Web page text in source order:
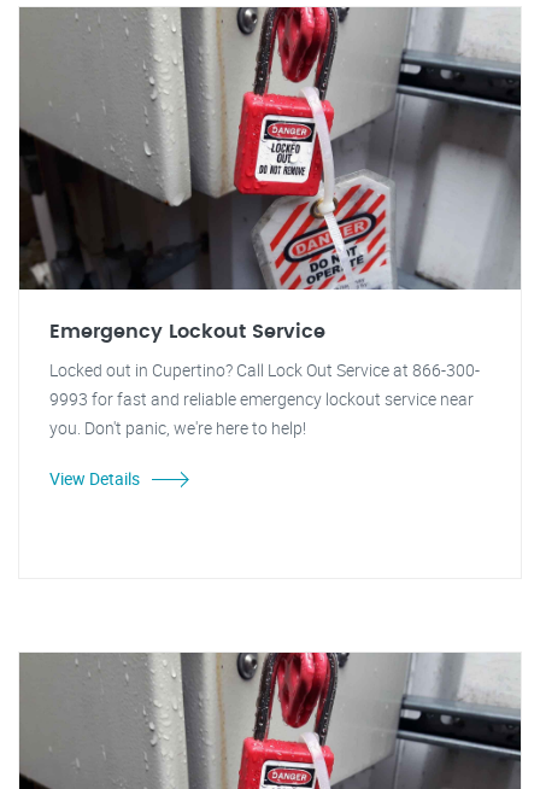
Emergency Lockout Service
Locked out in Cupertino? Call Lock Out Service at 866-300-
9993 for fast and reliable emergency lockout service near
you. Don't panic, we're here to help!
View Details